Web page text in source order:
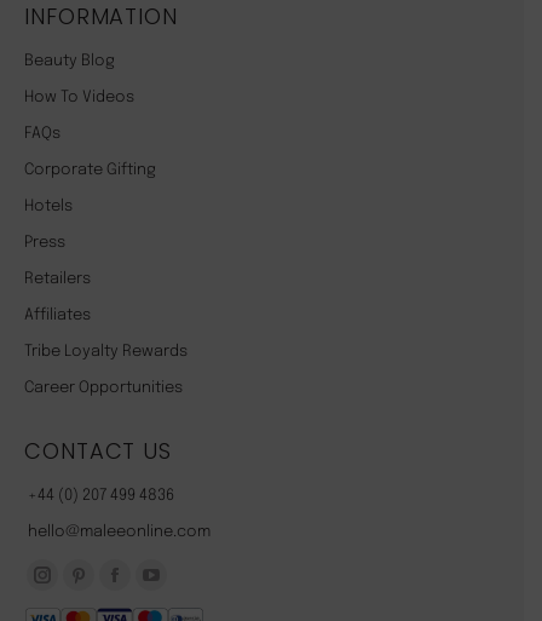
INFORMATION
Beauty Blog
How To Videos
FAQs
Corporate Gifting
Hotels
Press
Retailers
Affiliates
Tribe Loyalty Rewards
Career Opportunities
CONTACT US
+44 (0) 207 499 4836
hello@maleeonline.com
Instagram